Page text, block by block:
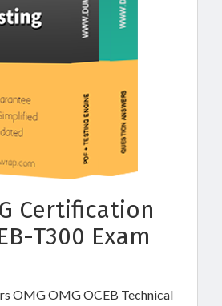
Certification
T300 Exam
OMG OMG OCEB Technical